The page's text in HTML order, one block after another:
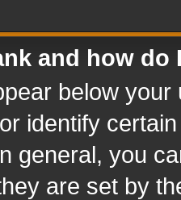
and how do
below
identify
general, you
are set by